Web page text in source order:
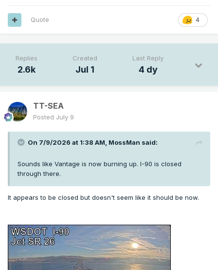
4
Quote
Replies
2.6k
Created
Jul 1
Last Reply
4 dy
TT-SEA
Posted July 9
On 7/9/2026 at 1:38 AM, MossMan said:
Sounds like Vantage is now burning up. I-90 is closed
through there.
It appears to be closed but doesn't seem like it should be now.